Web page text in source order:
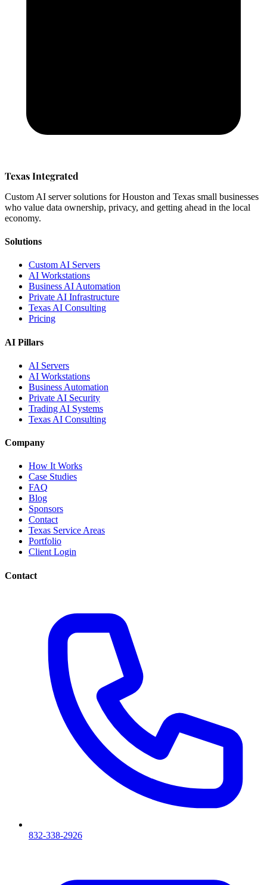
Texas Integrated
Custom AI server solutions for Houston and Texas small businesses
who value data ownership, privacy, and getting ahead in the local
economy.
Solutions
Custom AI Servers
AI Workstations
Business AI Automation
Private AI Infrastructure
Texas AI Consulting
Pricing
AI Pillars
AI Servers
AI Workstations
Business Automation
Private AI Security
Trading AI Systems
Texas AI Consulting
Company
How It Works
Case Studies
FAQ
Blog
Sponsors
Contact
Texas Service Areas
Portfolio
Client Login
Contact
832-338-2926